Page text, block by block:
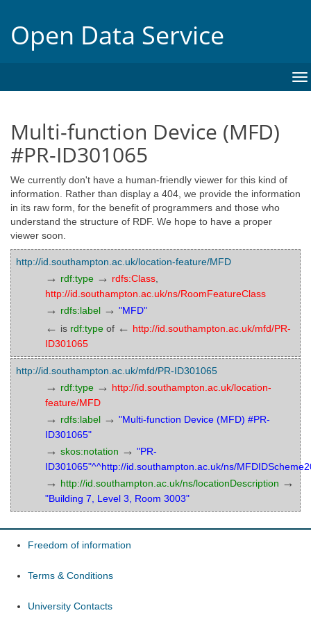
Open Data Service
Multi-function Device (MFD)
#PR-ID301065
We currently don't have a human-friendly viewer for this kind of
information. Rather than display a 404, we provide the information
in its raw form, for the benefit of programmers and those who
understand the structure of RDF. We hope to have a proper
viewer soon.
http://id.southampton.ac.uk/location-feature/MFD
→ rdf:type → rdfs:Class
http://id.southampton.ac.uk/ns/RoomFeatureClass
→ rdfs:label → "MFD"
← is rdf:type of ← http://id.southampton.ac.uk/mfd/PR-
ID301065
http://id.southampton.ac.uk/mfd/PR-ID301065
→ rdf:type → http://id.southampton.ac.uk/location-
feature/MFD
→ rdfs:label → "Multi-function Device (MFD) #PR-
ID301065"
→ skos:notation → "PR-
ID301065"^^http://id.southampton.ac.uk/ns/
→ http://id.southampton.ac.uk/ns/locationDescription →
"Building 7, Level 3, Room 3003"
Freedom of information
Terms & Conditions
University Contacts